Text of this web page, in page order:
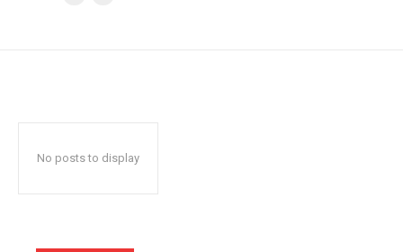
No posts to display